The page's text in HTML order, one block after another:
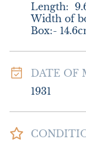
Length:
Width of
Box:-
DATE OF
1931